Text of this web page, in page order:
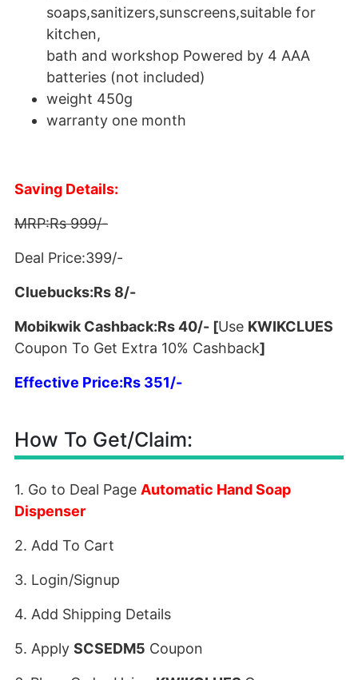
soaps,sanitizers,sunscreens,suitable for
kitchen,
bath and workshop Powered by 4 AAA
batteries (not included)
weight 450g
warranty one month
Saving Details:
MRP:Rs 999/-
Deal Price:399/-
Cluebucks:Rs 8/-
Mobikwik Cashback:Rs 40/- [Use KWIKCLUES
Coupon To Get Extra 10% Cashback]
Effective Price:Rs 351/-
How To Get/Claim:
1. Go to Deal Page Automatic Hand Soap
Dispenser
2. Add To Cart
3. Login/Signup
4. Add Shipping Details
5. Apply SCSEDM5 Coupon